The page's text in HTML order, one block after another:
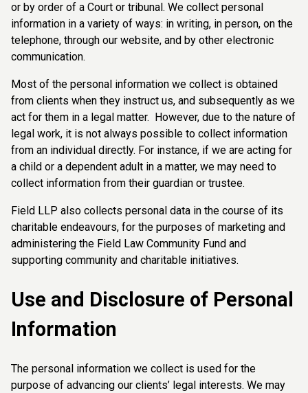
or by order of a Court or tribunal. We collect personal
information in a variety of ways: in writing, in person, on the
telephone, through our website, and by other electronic
communication.
Most of the personal information we collect is obtained
from clients when they instruct us, and subsequently as we
act for them in a legal matter. However, due to the nature of
legal work, it is not always possible to collect information
from an individual directly. For instance, if we are acting for
a child or a dependent adult in a matter, we may need to
collect information from their guardian or trustee.
Field LLP also collects personal data in the course of its
charitable endeavours, for the purposes of marketing and
administering the Field Law Community Fund and
supporting community and charitable initiatives.
Use and Disclosure of Personal
Information
The personal information we collect is used for the
purpose of advancing our clients’ legal interests. We may